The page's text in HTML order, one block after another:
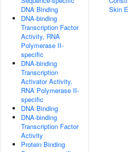
DNA Binding
DNA-binding
Transcription Factor
Activity, RNA
Polymerase II-
specific
DNA-binding
Transcription
Activator Activity,
RNA Polymerase II-
specific
DNA Binding
DNA-binding
Transcription Factor
Activity
Protein Binding
Skin